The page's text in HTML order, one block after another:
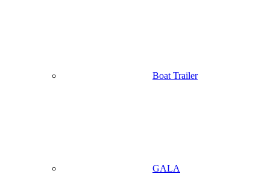
Boat Trailer
GALA